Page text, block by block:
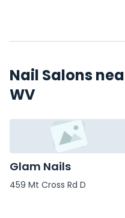
Nail Salons
WV
Glam Nails
459 Mt Cross Rd D